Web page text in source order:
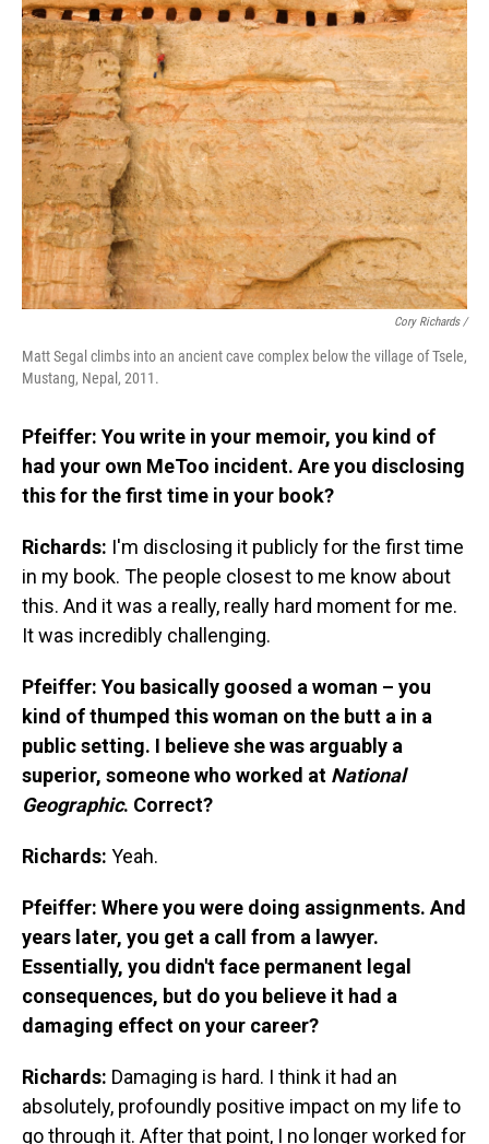
Cory Richards /
Matt Segal climbs into an ancient cave complex below the village of Tsele,
Mustang, Nepal, 2011.
Pfeiffer: You write in your memoir, you kind of
had your own MeToo incident. Are you disclosing
this for the first time in your book?
Richards: I'm disclosing it publicly for the first time
in my book. The people closest to me know about
this. And it was a really, really hard moment for me.
It was incredibly challenging.
Pfeiffer: You basically goosed a woman – you
kind of thumped this woman on the butt a in a
public setting. I believe she was arguably a
superior, someone who worked at National
Geographic. Correct?
Richards: Yeah.
Pfeiffer: Where you were doing assignments. And
years later, you get a call from a lawyer.
Essentially, you didn't face permanent legal
consequences, but do you believe it had a
damaging effect on your career?
Richards: Damaging is hard. I think it had an
absolutely, profoundly positive impact on my life to
go through it. After that point, I no longer worked for